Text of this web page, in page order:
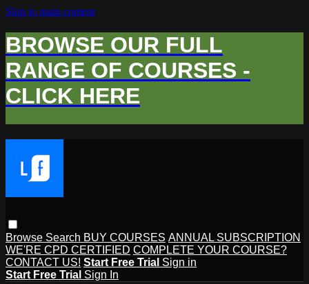
Skip to main content
BROWSE OUR FULL
RANGE OF COURSES -
CLICK HERE
Browse Search BUY COURSES ANNUAL SUBSCRIPTION
WE'RE CPD CERTIFIED COMPLETE YOUR COURSE?
CONTACT US! Start Free Trial Sign in
Start Free Trial Sign In